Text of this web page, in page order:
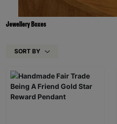
Jewellery Boxes
SORT BY